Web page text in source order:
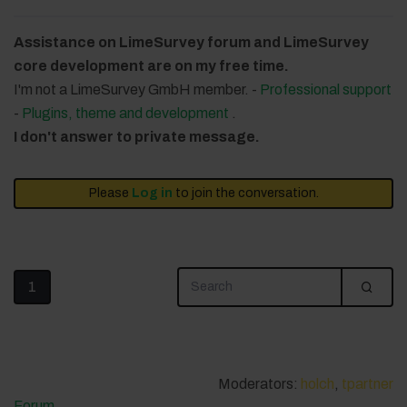
Assistance on LimeSurvey forum and LimeSurvey
core development are on my free time.
I'm not a LimeSurvey GmbH member. - Professional support
- Plugins, theme and development
I don't answer to private message.
Please Log in to join the conversation.
1
Moderators: holch tpartner